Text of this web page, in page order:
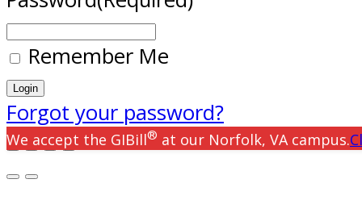
Remember Me
Forgot your password?
We accept the GIBill® at our Norfolk, VA campus.